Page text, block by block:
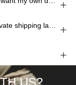
Can I have my own design color box and private shipping lable?